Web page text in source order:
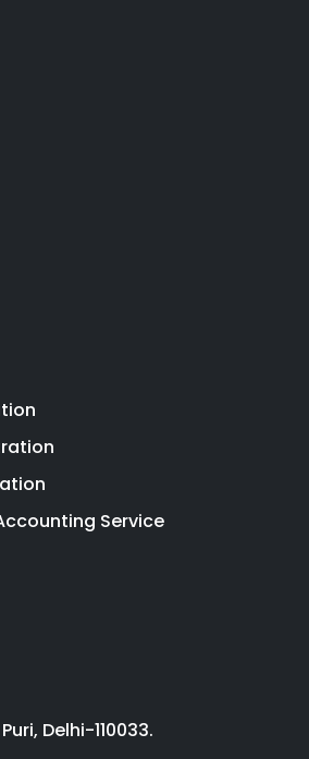
Service
Delhi-110033.